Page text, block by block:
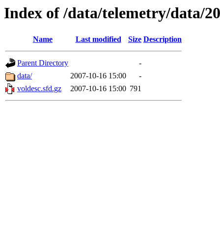
Index of /data/telemetry/data/
Name Last modified Size Description
Parent Directory
-
data/
2007-10-16 15:00
-
voldesc.sfd.gz
2007-10-16 15:00 791